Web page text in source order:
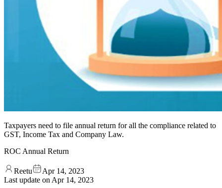
Taxpayers need to file annual return for all the compliance related to
GST, Income Tax and Company Law.
ROC Annual Return
Reetu
Apr 14, 2023
Last update on Apr 14, 2023